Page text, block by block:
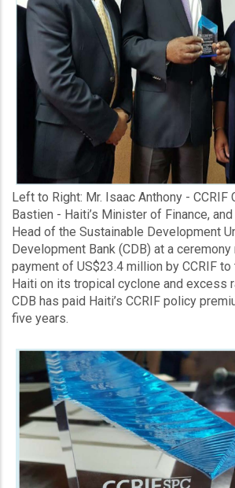
Left to Right: Mr. Isaac Anthony - CCRIF
Bastien - Haiti’s Minister of Finance,
Head of the Sustainable Development
Development Bank (CDB) at a
payment of US$23.4 million by CCRIF
Haiti on its tropical cyclone and excess
CDB has paid Haiti’s CCRIF policy
five years.